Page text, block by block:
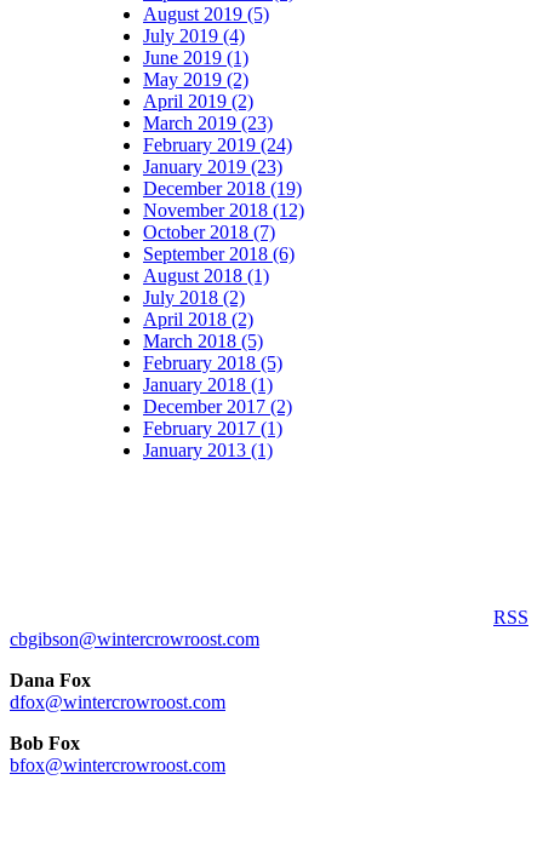
August 2019 (5)
July 2019 (4)
June 2019 (1)
May 2019 (2)
April 2019 (2)
March 2019 (23)
February 2019 (24)
January 2019 (23)
December 2018 (19)
November 2018 (12)
October 2018 (7)
September 2018 (6)
August 2018 (1)
July 2018 (2)
April 2018 (2)
March 2018 (5)
February 2018 (5)
January 2018 (1)
December 2017 (2)
February 2017 (1)
January 2013 (1)
RSS
cbgibson@wintercrowroost.com
Dana Fox
dfox@wintercrowroost.com
Bob Fox
bfox@wintercrowroost.com